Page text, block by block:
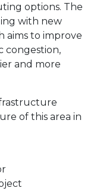
options. The
with new
aims to improve
congestion,
and more
of this area in